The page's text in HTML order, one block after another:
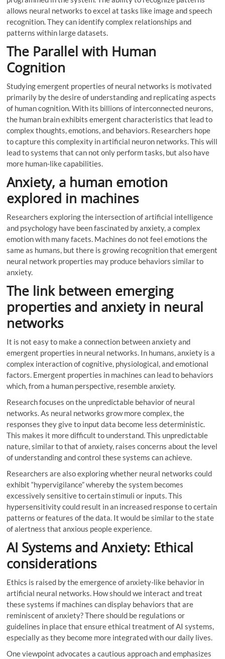
allows neural networks to excel at tasks like image and speech
recognition. They can identify complex relationships and
patterns within large datasets.
The Parallel with Human
Cognition
Studying emergent properties of neural networks is motivated
primarily by the desire of understanding and replicating aspects
of human cognition. With its billions of interconnected neurons,
the human brain exhibits emergent characteristics that lead to
complex thoughts, emotions, and behaviors. Researchers hope
to capture this complexity in artificial neuron networks. This will
lead to systems that can not only perform tasks, but also have
more human-like capabilities.
Anxiety, a human emotion
explored in machines
Researchers exploring the intersection of artificial intelligence
and psychology have been fascinated by anxiety, a complex
emotion with many facets. Machines do not feel emotions the
same as humans, but there is growing recognition that emergent
neural network properties may produce behaviors similar to
anxiety.
The link between emerging
properties and anxiety in neural
networks
It is not easy to make a connection between anxiety and
emergent properties in neural networks. In humans, anxiety is a
complex interaction of cognitive, physiological, and emotional
factors. Emergent properties in machines can lead to behaviors
which, from a human perspective, resemble anxiety.
Research focuses on the unpredictable behavior of neural
networks. As neural networks grow more complex, the
responses they give to input data become less deterministic.
This makes it more difficult to understand. This unpredictable
nature, similar to that of anxiety, raises concerns about the level
of understanding and control these systems can achieve.
Researchers are also exploring whether neural networks could
exhibit “hypervigilance” whereby the system becomes
excessively sensitive to certain stimuli or inputs. This
hypersensitivity could result in an increased response to certain
patterns or features of the data. It would be similar to the state
of alertness that anxious people experience.
AI Systems and Anxiety: Ethical
considerations
Ethics is raised by the emergence of anxiety-like behavior in
artificial neural networks. How should we interact and treat
these systems if machines can display behaviors that are
reminiscent of anxiety? There should be regulations or
guidelines in place that ensure ethical treatment of AI systems,
especially as they become more integrated with our daily lives.
One viewpoint advocates a cautious approach and emphasizes